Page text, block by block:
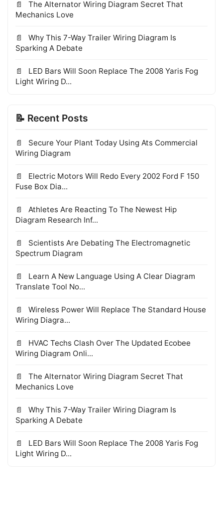
The Alternator Wiring Diagram Secret That
Mechanics Love
Why This 7-Way Trailer Wiring Diagram Is
Sparking A Debate
LED Bars Will Soon Replace The 2008 Yaris Fog
Light Wiring D...
📝 Recent Posts
Secure Your Plant Today Using Ats Commercial
Wiring Diagram
Electric Motors Will Redo Every 2002 Ford F 150
Fuse Box Dia...
Athletes Are Reacting To The Newest Hip
Diagram Research Inf...
Scientists Are Debating The Electromagnetic
Spectrum Diagram
Learn A New Language Using A Clear Diagram
Translate Tool No...
Wireless Power Will Replace The Standard House
Wiring Diagra...
HVAC Techs Clash Over The Updated Ecobee
Wiring Diagram Onli...
The Alternator Wiring Diagram Secret That
Mechanics Love
Why This 7-Way Trailer Wiring Diagram Is
Sparking A Debate
LED Bars Will Soon Replace The 2008 Yaris Fog
Light Wiring D...